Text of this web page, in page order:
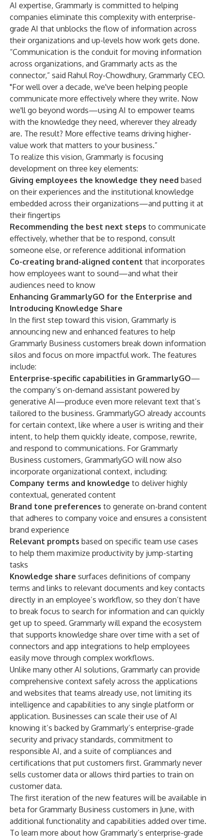
AI expertise, Grammarly is committed to helping
companies eliminate this complexity with enterprise-
grade AI that unblocks the flow of information across
their organizations and up-levels how work gets done.
“Communication is the conduit for moving information
across organizations, and Grammarly acts as the
connector,” said Rahul Roy-Chowdhury, Grammarly CEO.
"For well over a decade, we've been helping people
communicate more effectively where they write. Now
we'll go beyond words—using AI to empower teams
with the knowledge they need, wherever they already
are. The result? More effective teams driving higher-
value work that matters to your business.”
To realize this vision, Grammarly is focusing
development on three key elements:
Giving employees the knowledge they need based
on their experiences and the institutional knowledge
embedded across their organizations—and putting it at
their fingertips
Recommending the best next steps to communicate
effectively, whether that be to respond, consult
someone else, or reference additional information
Co-creating brand-aligned content that incorporates
how employees want to sound—and what their
audiences need to know
Enhancing GrammarlyGO for the Enterprise and
Introducing Knowledge Share
In the first step toward this vision, Grammarly is
announcing new and enhanced features to help
Grammarly Business customers break down information
silos and focus on more impactful work. The features
include:
Enterprise-specific capabilities in GrammarlyGO—
the company’s on-demand assistant powered by
generative AI—produce even more relevant text that’s
tailored to the business. GrammarlyGO already accounts
for certain context, like where a user is writing and their
intent, to help them quickly ideate, compose, rewrite,
and respond to communications. For Grammarly
Business customers, GrammarlyGO will now also
incorporate organizational context, including:
Company terms and knowledge to deliver highly
contextual, generated content
Brand tone preferences to generate on-brand content
that adheres to company voice and ensures a consistent
brand experience
Relevant prompts based on specific team use cases
to help them maximize productivity by jump-starting
tasks
Knowledge share surfaces definitions of company
terms and links to relevant documents and key contacts
directly in an employee’s workflow, so they don’t have
to break focus to search for information and can quickly
get up to speed. Grammarly will expand the ecosystem
that supports knowledge share over time with a set of
connectors and app integrations to help employees
easily move through complex workflows.
Unlike many other AI solutions, Grammarly can provide
comprehensive context safely across the applications
and websites that teams already use, not limiting its
intelligence and capabilities to any single platform or
application. Businesses can scale their use of AI
knowing it’s backed by Grammarly’s enterprise-grade
security and privacy standards, commitment to
responsible AI, and a suite of compliances and
certifications that put customers first. Grammarly never
sells customer data or allows third parties to train on
customer data.
The first iteration of the new features will be available in
beta forGrammarly Business customers in June, with
additional functionality and capabilities added over time.
To learn more about how Grammarly’s enterprise-grade